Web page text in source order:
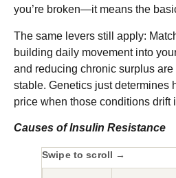
you’re broken—it means the
The same levers still apply:
building daily movement into
and reducing chronic surplus
stable. Genetics just determines
price when those conditions drift
Causes of Insulin Resistance